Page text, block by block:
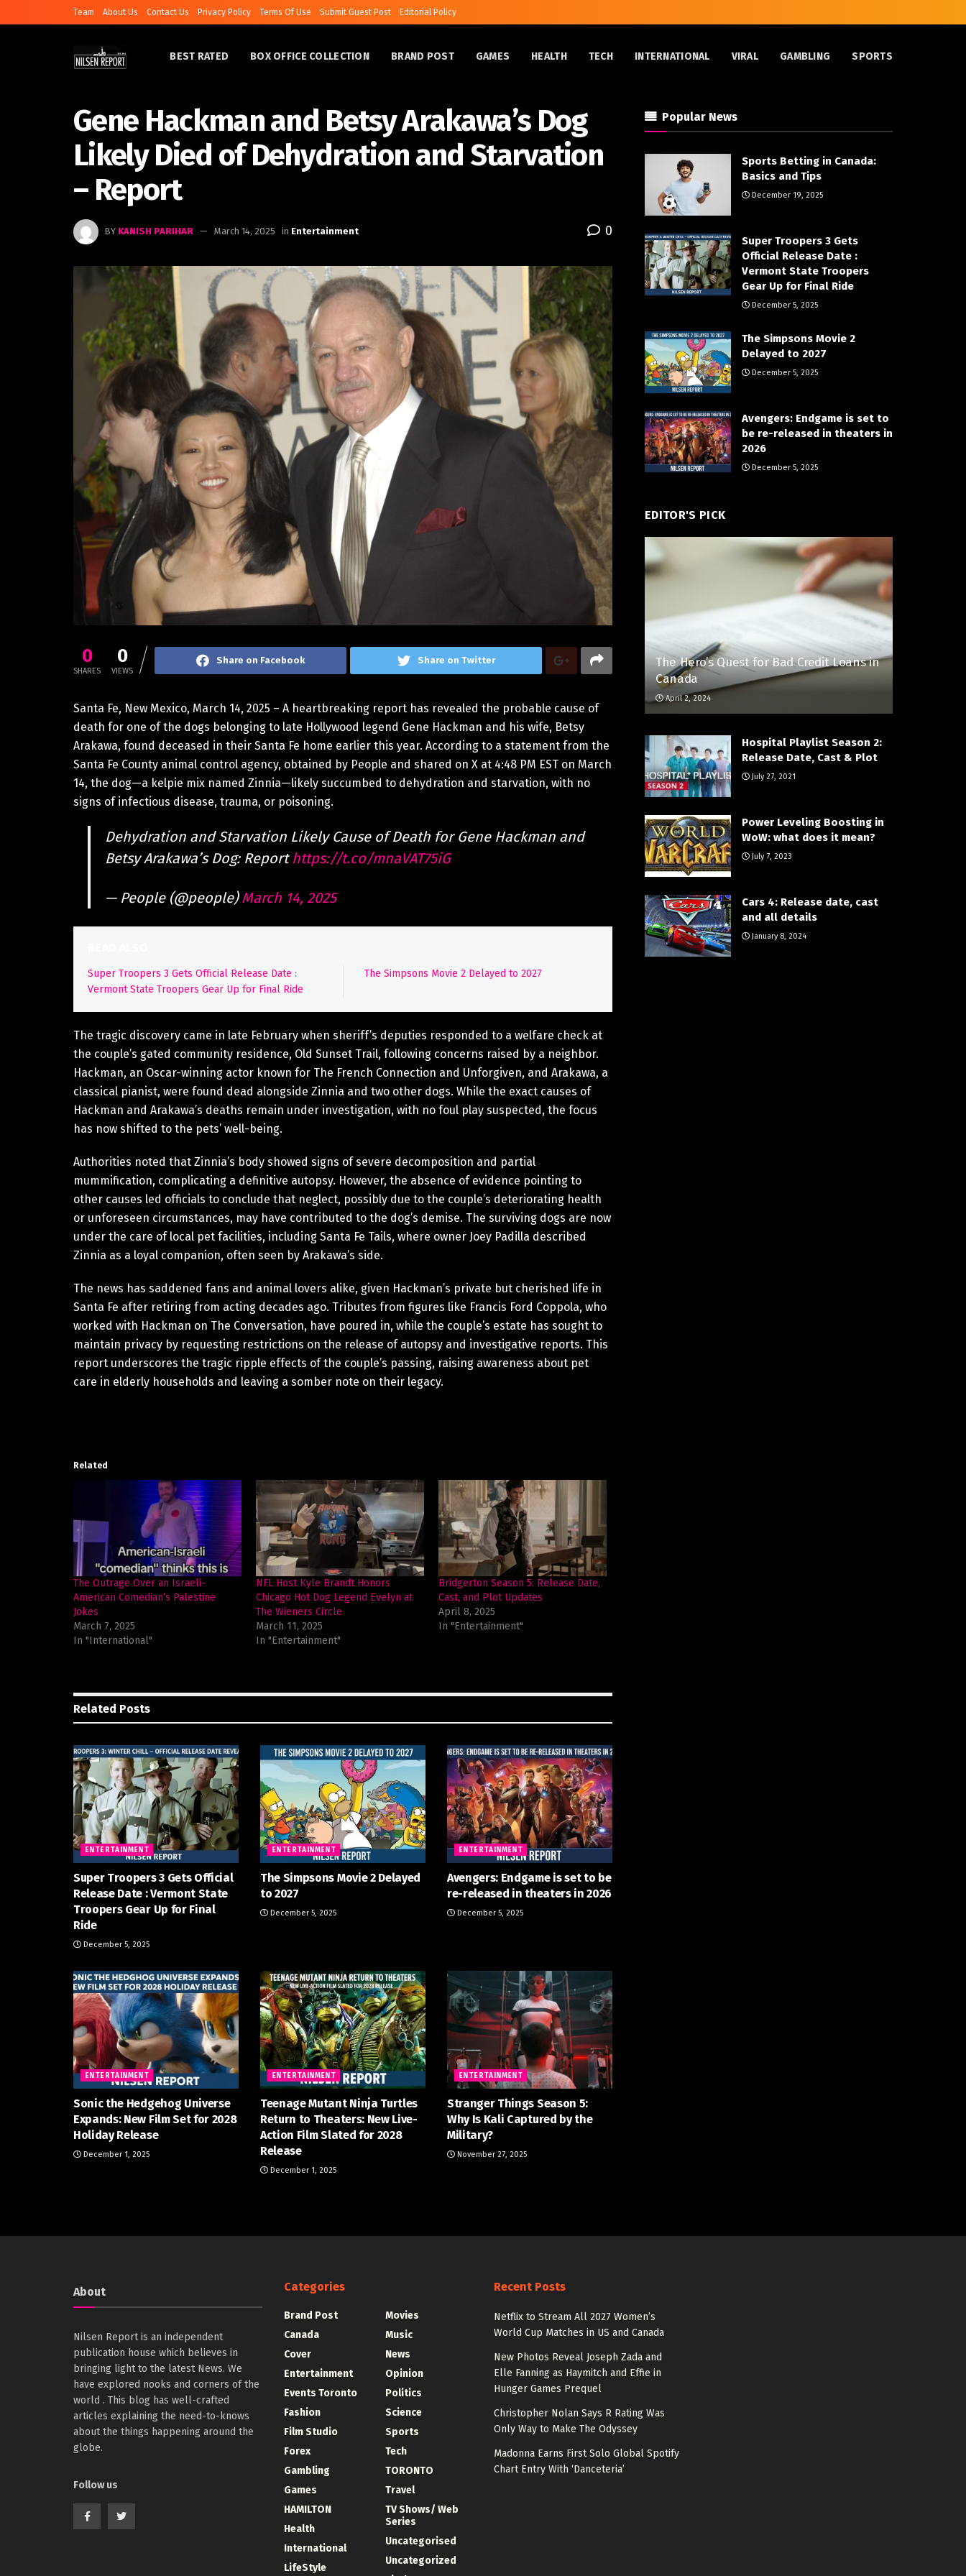
Team About Us Contact Us Privacy Policy Terms Of Use Submit Guest Post Editorial Policy
BEST RATED BOX OFFICE COLLECTION BRAND POST GAMES HEALTH TECH INTERNATIONAL VIRAL GAMBLING SPORTS
Gene Hackman and Betsy Arakawa’s Dog
Likely Died of Dehydration and Starvation
– Report
BY KANISH PARIHAR March 14, 2025 in Entertainment 0
0
SHARES
0
VIEWS
Share on Facebook Share on Twitter
Santa Fe, New Mexico, March 14, 2025 – A heartbreaking report has revealed the probable cause of
death for one of the dogs belonging to late Hollywood legend Gene Hackman and his wife, Betsy
Arakawa, found deceased in their Santa Fe home earlier this year. According to a statement from the
Santa Fe County animal control agency, obtained by People and shared on X at 4:48 PM EST on March
14, the dog—a kelpie mix named Zinnia—likely succumbed to dehydration and starvation, with no
signs of infectious disease, trauma, or poisoning.
Dehydration and Starvation Likely Cause of Death for Gene Hackman and
Betsy Arakawa’s Dog: Report https://t.co/mnaVAT75iG
— People (@people)March 14, 2025
Super Troopers 3 Gets Official Release Date :
Vermont State Troopers Gear Up for Final Ride
The Simpsons Movie 2 Delayed to 2027
The tragic discovery came in late February when sheriff’s deputies responded to a welfare check at
the couple’s gated community residence, Old Sunset Trail, following concerns raised by a neighbor.
Hackman, an Oscar-winning actor known for The French Connection and Unforgiven, and Arakawa, a
classical pianist, were found dead alongside Zinnia and two other dogs. While the exact causes of
Hackman and Arakawa’s deaths remain under investigation, with no foul play suspected, the focus
has now shifted to the pets’ well-being.
Authorities noted that Zinnia’s body showed signs of severe decomposition and partial
mummification, complicating a definitive autopsy. However, the absence of evidence pointing to
other causes led officials to conclude that neglect, possibly due to the couple’s deteriorating health
or unforeseen circumstances, may have contributed to the dog’s demise. The surviving dogs are now
under the care of local pet facilities, including Santa Fe Tails, where owner Joey Padilla described
Zinnia as a loyal companion, often seen by Arakawa’s side.
The news has saddened fans and animal lovers alike, given Hackman’s private but cherished life in
Santa Fe after retiring from acting decades ago. Tributes from figures like Francis Ford Coppola, who
worked with Hackman on The Conversation, have poured in, while the couple’s estate has sought to
maintain privacy by requesting restrictions on the release of autopsy and investigative reports. This
report underscores the tragic ripple effects of the couple’s passing, raising awareness about pet
care in elderly households and leaving a somber note on their legacy.
Related
The Outrage Over an Israeli-
American Comedian’s Palestine
Jokes
March 7, 2025
In "International"
NFL Host Kyle Brandt Honors
Chicago Hot Dog Legend Evelyn at
The Wieners Circle
March 11, 2025
In "Entertainment"
Bridgerton Season 5: Release Date,
Cast, and Plot Updates
April 8, 2025
In "Entertainment"
Related Posts
ENTERTAINMENT
Super Troopers 3 Gets Official
Release Date : Vermont State
Troopers Gear Up for Final
Ride
December 5, 2025
ENTERTAINMENT
The Simpsons Movie 2 Delayed
to 2027
December 5, 2025
ENTERTAINMENT
Avengers: Endgame is set to be
re-released in theaters in 2026
December 5, 2025
ENTERTAINMENT
Sonic the Hedgehog Universe
Expands: New Film Set for 2028
Holiday Release
December 1, 2025
ENTERTAINMENT
Teenage Mutant Ninja Turtles
Return to Theaters: New Live-
Action Film Slated for 2028
Release
December 1, 2025
ENTERTAINMENT
Stranger Things Season 5:
Why Is Kali Captured by the
Military?
November 27, 2025
Popular News
Sports Betting in Canada:
Basics and Tips
December 19, 2025
Super Troopers 3 Gets
Official Release Date :
Vermont State Troopers
Gear Up for Final Ride
December 5, 2025
The Simpsons Movie 2
Delayed to 2027
December 5, 2025
Avengers: Endgame is set to
be re-released in theaters in
2026
December 5, 2025
EDITOR'S PICK
The Hero’s Quest for Bad Credit Loans​ іn
Canada
April 2, 2024
Hospital Playlist Season 2:
Release Date, Cast & Plot
July 27, 2021
Power Leveling Boosting in
WoW: what does it mean?
July 7, 2023
Cars 4: Release date, cast
and all details
January 8, 2024
About
Nilsen Report is an independent
publication house which believes in
bringing light to the latest News. We
have explored nooks and corners of the
world . This blog has well-crafted
articles explaining the need-to-knows
about the things happening around the
globe.
Follow us
Categories
Brand Post
Canada
Cover
Entertainment
Events Toronto
Fashion
Film Studio
Forex
Gambling
Games
HAMILTON
Health
International
LifeStyle
Movies
Music
News
Opinion
Politics
Science
Sports
Tech
TORONTO
Travel
TV Shows/ Web
Series
Uncategorised
Uncategorized
Recent Posts
Netflix to Stream All 2027 Women’s
World Cup Matches in US and Canada
New Photos Reveal Joseph Zada and
Elle Fanning as Haymitch and Effie in
Hunger Games Prequel
Christopher Nolan Says R Rating Was
Only Way to Make The Odyssey
Madonna Earns First Solo Global Spotify
Chart Entry With ‘Danceteria’